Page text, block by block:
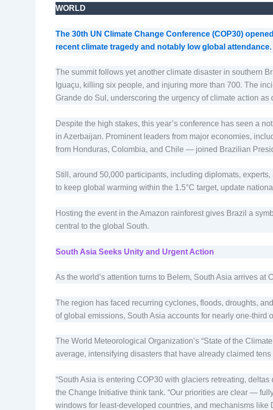
WORLD
The 30th UN Climate Change Conference (COP30)
recent climate tragedy and notably low global attendance.
The summit follows yet another climate disaster in southern
Iguaçu, killing six people, and injuring more than 700. The
Grande do Sul, underscoring the urgency of climate action as
Despite the high stakes, this year’s conference has seen a
in Azerbaijan. Prominent leaders from major economies,
from Honduras, Colombia, and Chile — joined Brazilian
Still, around 50,000 participants, including diplomats,
to keep global warming within the 1.5°C target, update
Hosting the event in the Amazon rainforest gives Brazil a
central to the global South.
South Asia Seeks Unity and Urgent Action
As the world’s attention turns to Belem, South Asia arrives
The region has faced recurring cyclones, floods, droughts,
of global emissions, South Asia accounts for nearly one-
The World Meteorological Organization’s “State of the
average, intensifying disasters that have already claimed
“South Asia is entering COP30 with glaciers retreating,
the Change Initiative think tank. “Our priorities are clear —
windows for least-developed countries, and mechanisms